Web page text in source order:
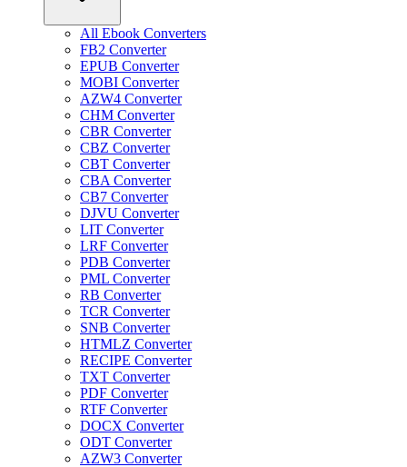
All Ebook Converters
FB2 Converter
EPUB Converter
MOBI Converter
AZW4 Converter
CHM Converter
CBR Converter
CBZ Converter
CBT Converter
CBA Converter
CB7 Converter
DJVU Converter
LIT Converter
LRF Converter
PDB Converter
PML Converter
RB Converter
TCR Converter
SNB Converter
HTMLZ Converter
RECIPE Converter
TXT Converter
PDF Converter
RTF Converter
DOCX Converter
ODT Converter
AZW3 Converter